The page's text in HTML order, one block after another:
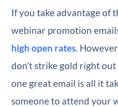
If you take advantage of
webinar promotion
high open rates.
don’t strike gold right
one great email is all it
someone to attend your